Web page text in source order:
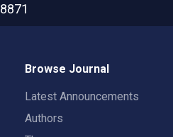
8871
Browse Journal
Latest Announcements
Authors